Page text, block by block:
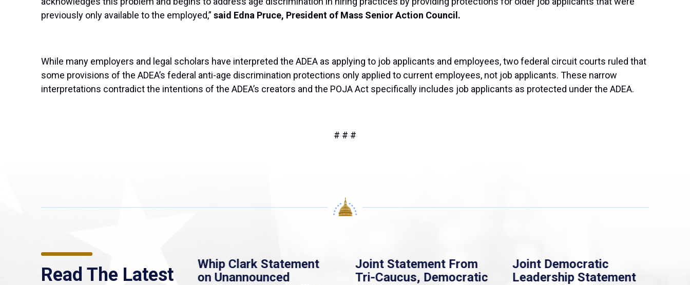
previously only available to the employed,” said Edna Pruce, President of Mass Senior Action Council.
While many employers and legal scholars have interpreted the ADEA as applying to job applicants and employees, two federal circuit courts ruled that
some provisions of the ADEA’s federal anti-age discrimination protections only applied to current employees, not job applicants. These narrow
interpretations contradict the intentions of the ADEA’s creators and the POJA Act specifically includes job applicants as protected under the ADEA.
# # #
Read The Latest
MassLive: Healey urges
senate to extend
Whip Clark Statement
on Unannounced
Joint Statement From
Tri-Caucus, Democratic
Joint Democratic
Leadership Statement